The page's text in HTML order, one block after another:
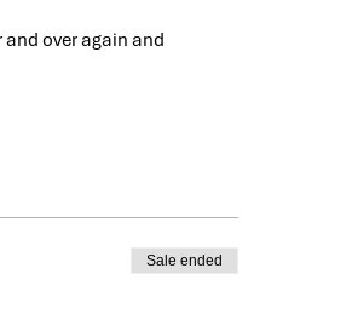
over again and
Sale ended